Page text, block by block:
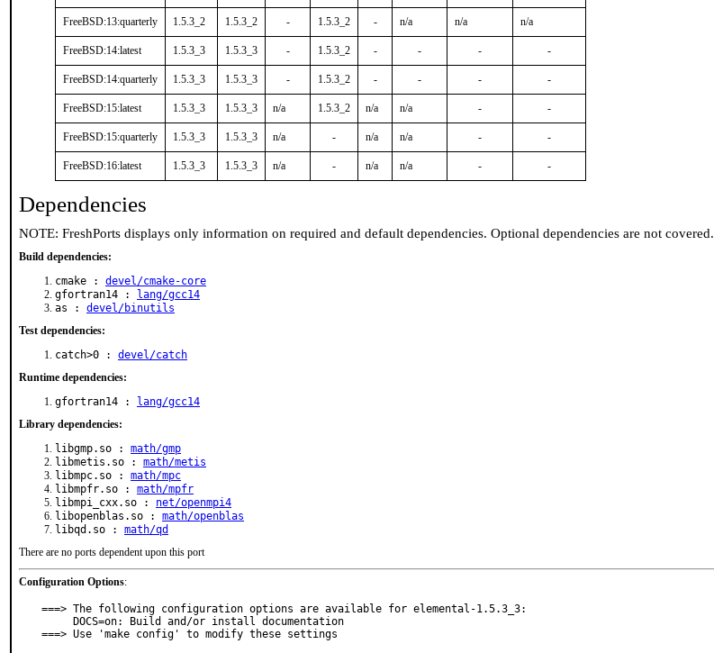
FreeBSD:13:quarterly 1.5.3_2 1.5.3_2 - 1.5.3_2 - n/a n/a n/a
FreeBSD:14:latest 1.5.3_3 1.5.3_3 - 1.5.3_2 - - - -
FreeBSD:14:quarterly 1.5.3_3 1.5.3_3 - 1.5.3_2 - - - -
FreeBSD:15:latest 1.5.3_3 1.5.3_3 n/a 1.5.3_2 n/a n/a - -
FreeBSD:15:quarterly 1.5.3_3 1.5.3_3 n/a - n/a n/a - -
FreeBSD:16:latest 1.5.3_3 1.5.3_3 n/a - n/a n/a - -
Dependencies
NOTE: FreshPorts displays only information on required and default dependencies. Optional dependencies are not covered.
Build dependencies:
cmake : devel/cmake-core
gfortran14 :
lang/gcc14
as : devel/binutils
Test dependencies:
catch>0 : devel/catch
Runtime dependencies:
gfortran14 :
lang/gcc14
Library dependencies:
libgmp.so : math/gmp
libmetis.so : math/metis
libmpc.so : math/mpc
libmpfr.so : math/mpfr
libmpi_cxx.so : net/openmpi4
libopenblas.so : math/openblas
libqd.so : math/qd
There are no ports dependent upon this port
Configuration Options:
===> The following configuration options are available for elemental-1.5.3_3:
===> Use 'make config' to modify these settings